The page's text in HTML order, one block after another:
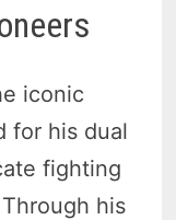
iconic
for his dual
fighting
his